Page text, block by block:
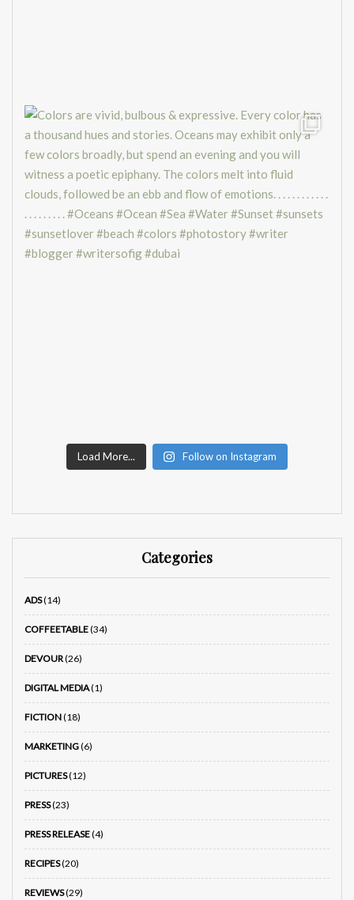
Load More... Follow on Instagram
Categories
ADS(14)
COFFEETABLE(34)
DEVOUR(26)
DIGITAL MEDIA(1)
FICTION(18)
MARKETING(6)
PICTURES(12)
PRESS(23)
PRESS RELEASE(4)
RECIPES(20)
REVIEWS(29)